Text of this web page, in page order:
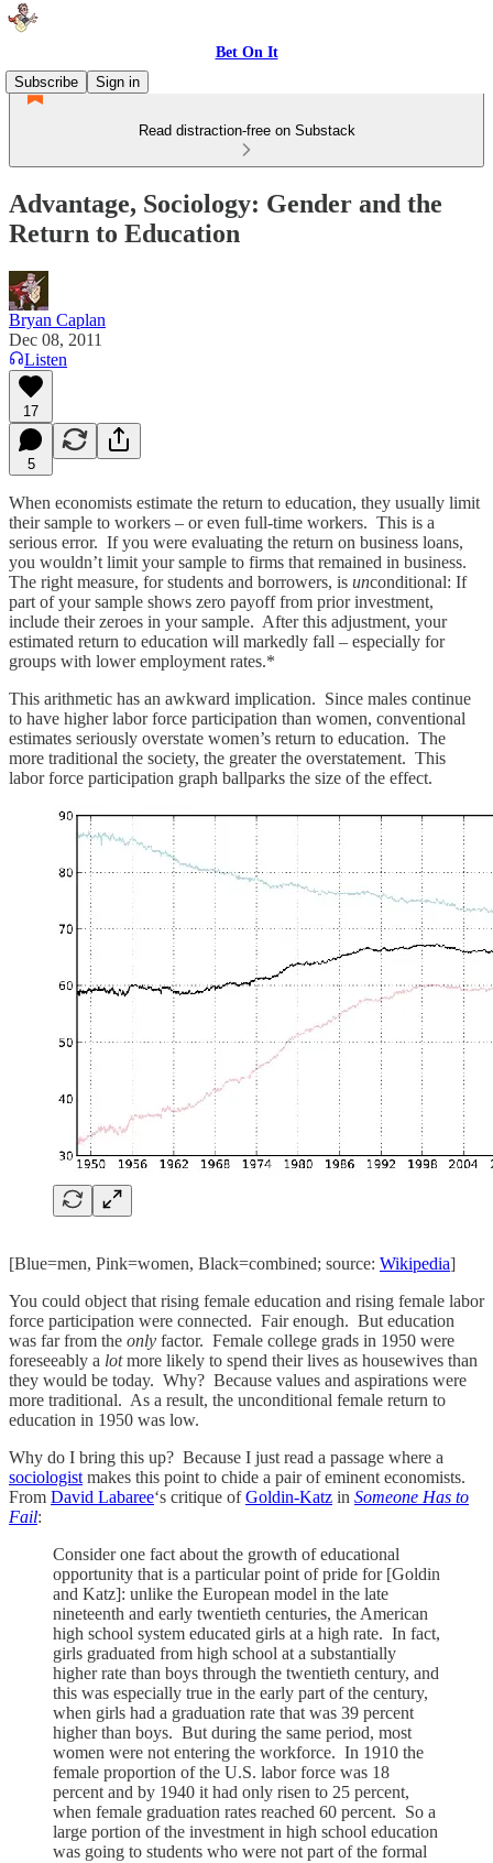
Bet On It
Subscribe
Sign in
Read distraction-free on Substack
Advantage, Sociology: Gender and the
Return to Education
Bryan Caplan
Dec 08, 2011
Listen
17
5
When economists estimate the return to education, they usually limit
their sample to workers – or even full-time workers. This is a
serious error. If you were evaluating the return on business loans,
you wouldn’t limit your sample to firms that remained in business.
The right measure, for students and borrowers, is unconditional: If
part of your sample shows zero payoff from prior investment,
include their zeroes in your sample. After this adjustment, your
estimated return to education will markedly fall – especially for
groups with lower employment rates.*
This arithmetic has an awkward implication. Since males continue
to have higher labor force participation than women, conventional
estimates seriously overstate women’s return to education. The
more traditional the society, the greater the overstatement. This
labor force participation graph ballparks the size of the effect.
[Blue=men, Pink=women, Black=combined; source: Wikipedia]
You could object that rising female education and rising female labor
force participation were connected. Fair enough. But education
was far from the only factor. Female college grads in 1950 were
foreseeably a lotmore likely to spend their lives as housewives than
they would be today. Why? Because values and aspirations were
more traditional. As a result, the unconditional female return to
education in 1950 was low.
Why do I bring this up? Because I just read a passage where a
sociologist makes this point to chide a pair of eminent economists.
From David Labaree‘s critique ofGoldin-Katz in Someone Has to
Fail:
Consider one fact about the growth of educational
opportunity that is a particular point of pride for [Goldin
and Katz]: unlike the European model in the late
nineteenth and early twentieth centuries, the American
high school system educated girls at a high rate. In fact,
girls graduated from high school at a substantially
higher rate than boys through the twentieth century, and
this was especially true in the early part of the century,
when girls had a graduation rate that was 39 percent
higher than boys. But during the same period, most
women were not entering the workforce. In 1910 the
female proportion of the U.S. labor force was 18
percent and by 1940 it had only risen to 25 percent,
when female graduation rates reached 60 percent. So a
large portion of the investment in high school education
was going to students who were not part of the formal